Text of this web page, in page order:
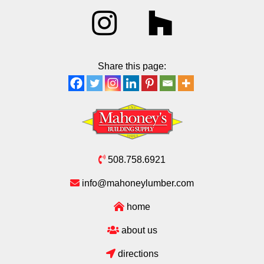
Share this page:
508.758.6921
info@mahoneylumber.com
home
about us
directions